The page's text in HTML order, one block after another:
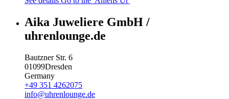
Aika Juweliere GmbH /
uhrenlounge.de
Bautzner Str. 6
01099Dresden
Germany
+49 351 4262075
info@uhrenlounge.de